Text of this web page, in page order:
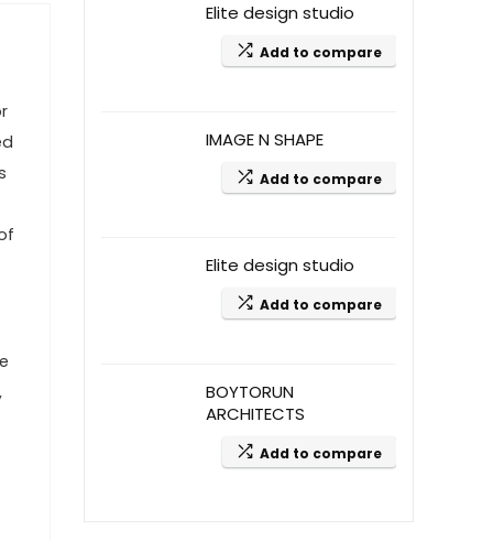
Elite design studio
Add to compare
IMAGE N SHAPE
Add to compare
Elite design studio
Add to compare
BOYTORUN
ARCHITECTS
Add to compare